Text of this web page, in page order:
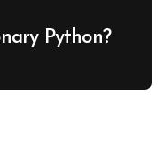
Python?